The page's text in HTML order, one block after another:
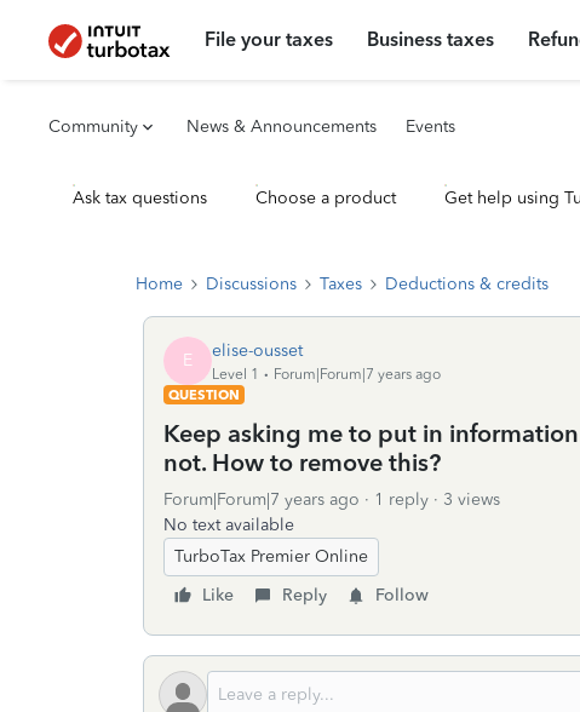
File your taxes Business taxes
Community News & Announcements Events
Ask tax questions Choose a product Get help using
Home Discussions Taxes Deductions & credits
E elise-ousset
Level 1
Forum|Forum|7 years ago
QUESTION
Keep asking me to put in
not. How to remove this?
Forum|Forum|7 years ago 1 reply
3 views
No text available
TurboTax Premier Online
Like
Reply Follow